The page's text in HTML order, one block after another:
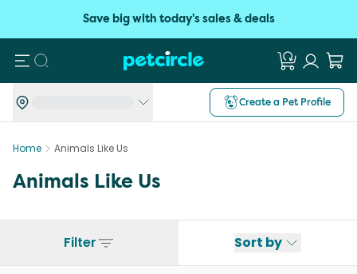
Save big with today's sales & deals
Search
Create a Pet Profile
Home Animals Like Us
Animals Like Us
Filter Sort by